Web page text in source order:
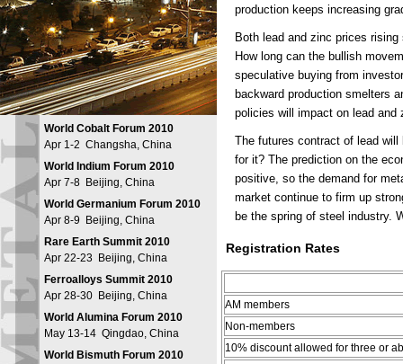
World Cobalt Forum 2010
Apr 1-2 Changsha, China
World Indium Forum 2010
Apr 7-8 Beijing, China
World Germanium Forum 2010
Apr 8-9 Beijing, China
Rare Earth Summit 2010
Apr 22-23 Beijing, China
Ferroalloys Summit 2010
Apr 28-30 Beijing, China
World Alumina Forum 2010
May 13-14 Qingdao, China
World Bismuth Forum 2010
production keeps increasing
Both lead and zinc prices
How long can the bullish
speculative buying from
backward production smelters
policies will impact on lead and
The futures contract of lead will
for it? The prediction on the
positive, so the demand for
market continue to firm up
be the spring of steel industry.
Registration Rates
AM members
Non-members
10% discount allowed for three or